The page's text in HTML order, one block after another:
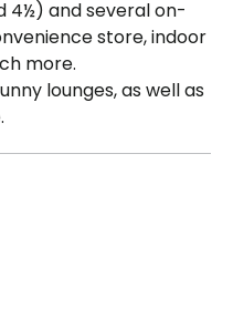
4½) and several on-
store, indoor
more.
lounges, as well as